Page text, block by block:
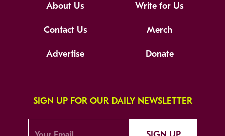
About Us Write for Us
Contact Us Merch
Advertise Donate
SIGN UP FOR OUR DAILY NEWSLETTER